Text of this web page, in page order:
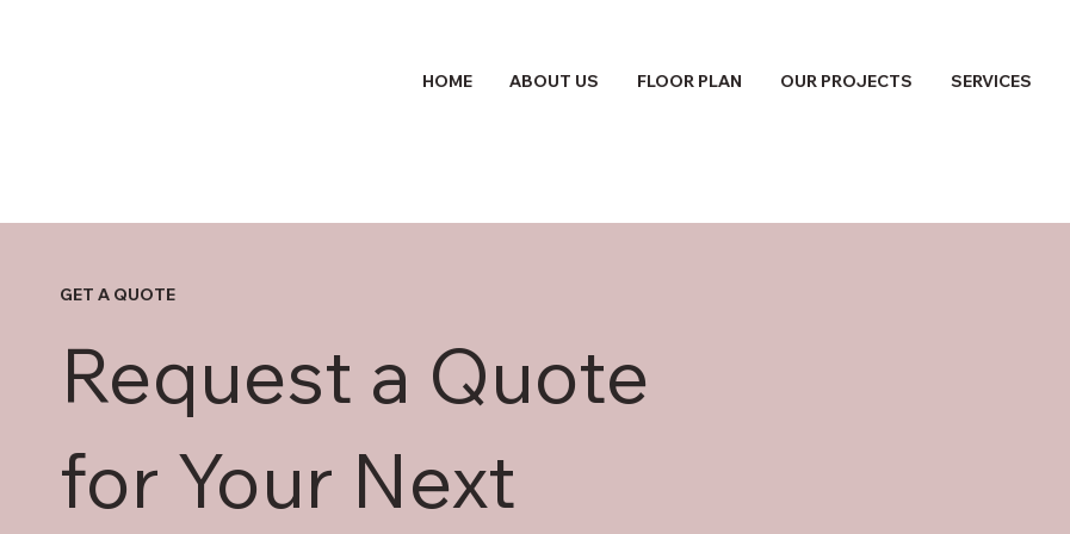
HOME ABOUT US FLOOR PLAN OUR PROJECTS SERVICES
GET A QUOTE
Request a Quote
for Your Next